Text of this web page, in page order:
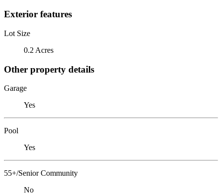
Exterior features
Lot Size
0.2 Acres
Other property details
Garage
Yes
Pool
Yes
55+/Senior Community
No